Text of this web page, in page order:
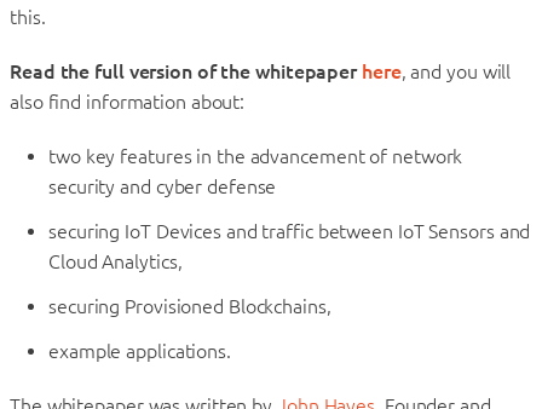
this.
Read the full version of the whitepaper here, and you will
also find information about:
two key features in the advancement of network
security and cyber defense
securing IoT Devices and traffic between IoT Sensors and
Cloud Analytics,
securing Provisioned Blockchains,
example applications.